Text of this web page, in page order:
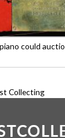
could